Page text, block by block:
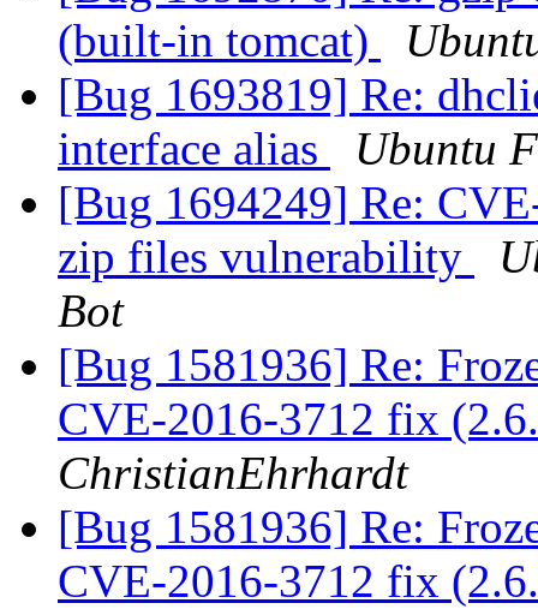
(built-in tomcat)
[Bug 1693819] Re:
interface alias
Ubuntu
[Bug 1694249] Re:
zip files vulnerability
Bot
[Bug 1581936] Re:
CVE-2016-3712 fix
ChristianEhrhardt
[Bug 1581936] Re:
CVE-2016-3712 fix